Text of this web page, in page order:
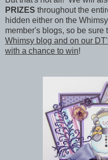
PRIZES throughout the
hidden either on the
member's blogs, so be sure
Whimsy blog and on our
with a chance to win!